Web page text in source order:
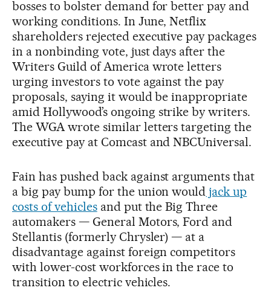
bosses to bolster demand for better pay and
working conditions. In June, Netflix
shareholders rejected executive pay packages
in a nonbinding vote, just days after the
Writers Guild of America wrote letters
urging investors to vote against the pay
proposals, saying it would be inappropriate
amid Hollywood’s ongoing strike by writers.
The WGA wrote similar letters targeting the
executive pay at Comcast and NBCUniversal.
Fain has pushed back against arguments that
a big pay bump for the union would jack up
costs of vehiclesand put the Big Three
automakers — General Motors, Ford and
Stellantis (formerly Chrysler) — at a
disadvantage against foreign competitors
with lower-cost workforces in the race to
transition to electric vehicles.